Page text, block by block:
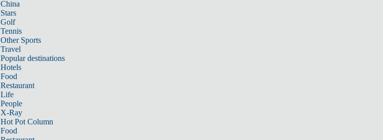
China
Stars
Golf
Tennis
Other Sports
Travel
Popular destinations
Hotels
Food
Restaurant
Life
People
X-Ray
Hot Pot Column
Food